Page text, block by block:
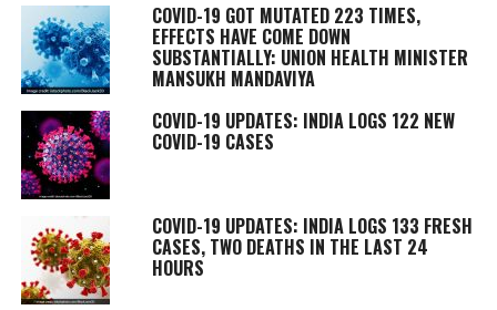
COVID-19 GOT MUTATED 223 TIMES,
EFFECTS HAVE COME DOWN
SUBSTANTIALLY: UNION HEALTH MINISTER
MANSUKH MANDAVIYA
COVID-19 UPDATES: INDIA LOGS 122 NEW
COVID-19 CASES
COVID-19 UPDATES: INDIA LOGS 133 FRESH
CASES, TWO DEATHS IN THE LAST 24
HOURS